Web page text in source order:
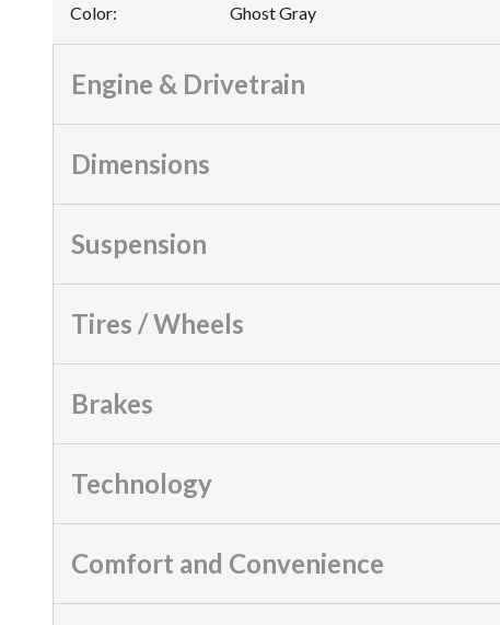
Color: Ghost Gray
Engine & Drivetrain
Dimensions
Suspension
Tires / Wheels
Brakes
Technology
Comfort and Convenience